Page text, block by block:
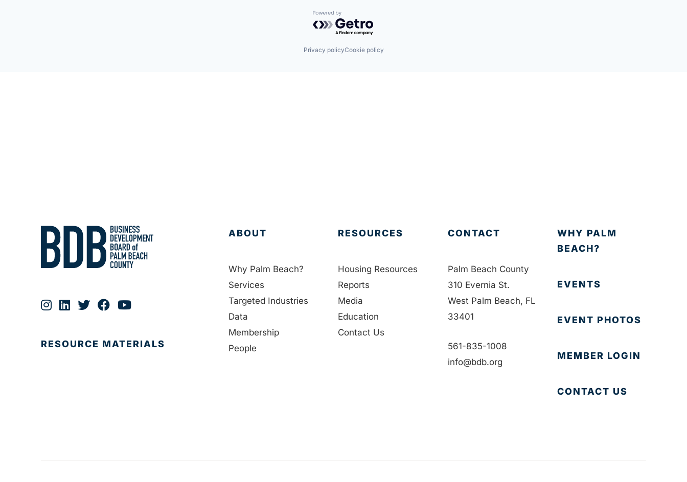
Powered by Getro.com
Privacy policyCookie policy
RESOURCE MATERIALS
ABOUT
Why Palm Beach?
Services
Targeted Industries
Data
Membership
People
RESOURCES
Housing Resources
Reports
Media
Education
Contact Us
CONTACT
Palm Beach County
310 Evernia St.
West Palm Beach, FL
33401
561-835-1008
info@bdb.org
WHY PALM
BEACH?
EVENTS
EVENT PHOTOS
MEMBER LOGIN
CONTACT US